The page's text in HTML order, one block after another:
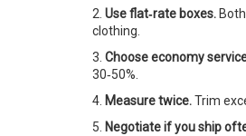
2. Use flat‑rate boxes.
clothing.
3. Choose economy
30‑50%.
4. Measure twice.Trim
5. Negotiate if you ship